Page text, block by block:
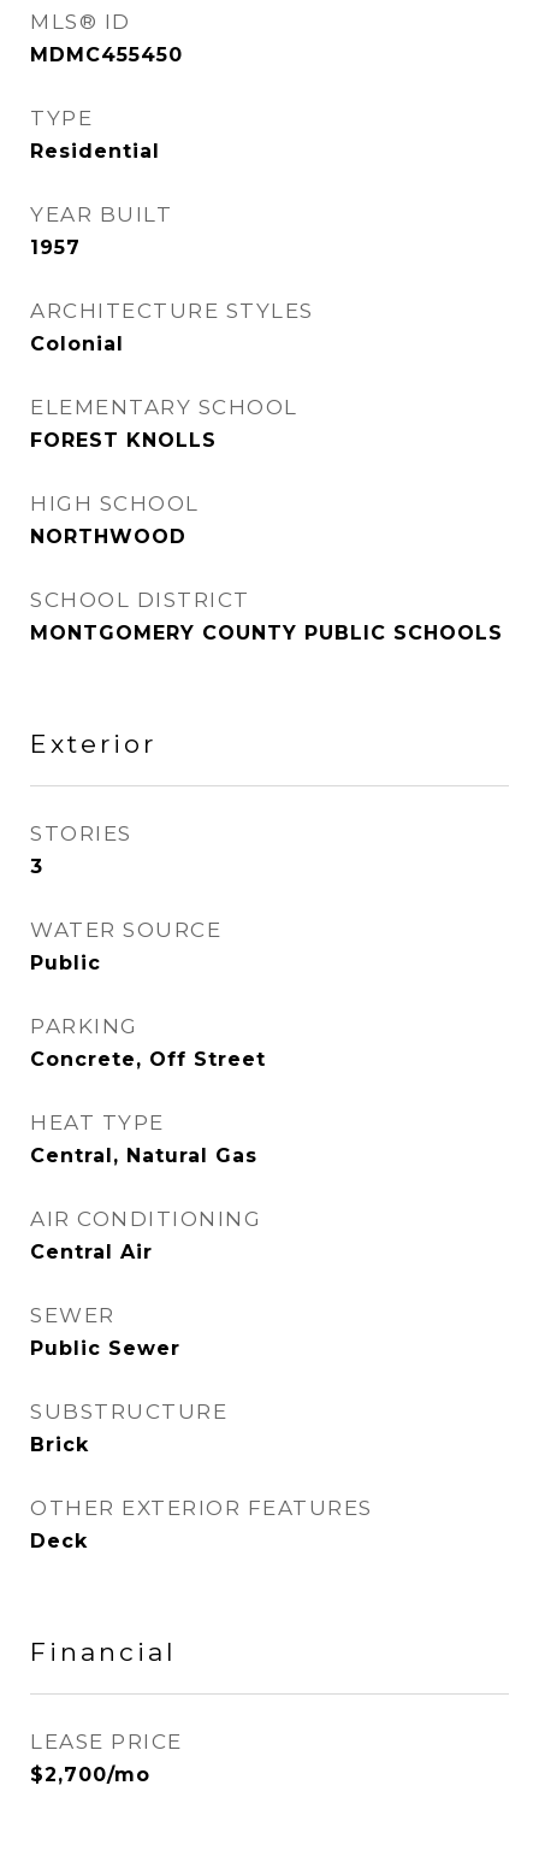
MLS® ID
MDMC455450
TYPE
Residential
YEAR BUILT
1957
ARCHITECTURE STYLES
Colonial
ELEMENTARY SCHOOL
FOREST KNOLLS
HIGH SCHOOL
NORTHWOOD
SCHOOL DISTRICT
MONTGOMERY COUNTY PUBLIC SCHOOLS
Exterior
STORIES
3
WATER SOURCE
Public
PARKING
Concrete, Off Street
HEAT TYPE
Central, Natural Gas
AIR CONDITIONING
Central Air
SEWER
Public Sewer
SUBSTRUCTURE
Brick
OTHER EXTERIOR FEATURES
Deck
Financial
LEASE PRICE
$2,700/mo